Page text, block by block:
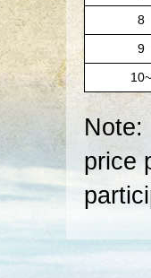
8
9
10~
Note:
price